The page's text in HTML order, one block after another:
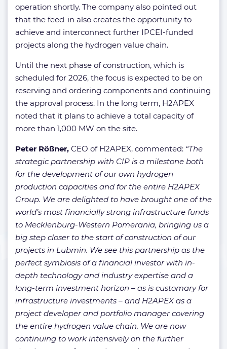
operation shortly. The company also pointed out
that the feed-in also creates the opportunity to
achieve and interconnect further IPCEI-funded
projects along the hydrogen value chain.
Until the next phase of construction, which is
scheduled for 2026, the focus is expected to be on
reserving and ordering components and continuing
the approval process. In the long term, H2APEX
noted that it plans to achieve a total capacity of
more than 1,000 MW on the site.
Peter Rößner, CEO of H2APEX, commented: “The
strategic partnership with CIP is a milestone both
for the development of our own hydrogen
production capacities and for the entire H2APEX
Group. We are delighted to have brought one of the
world’s most financially strong infrastructure funds
to Mecklenburg-Western Pomerania, bringing us a
big step closer to the start of construction of our
projects in Lubmin. We see this partnership as the
perfect symbiosis of a financial investor with in-
depth technology and industry expertise and a
long-term investment horizon – as is customary for
infrastructure investments – and H2APEX as a
project developer and portfolio manager covering
the entire hydrogen value chain. We are now
continuing to work intensively on the further